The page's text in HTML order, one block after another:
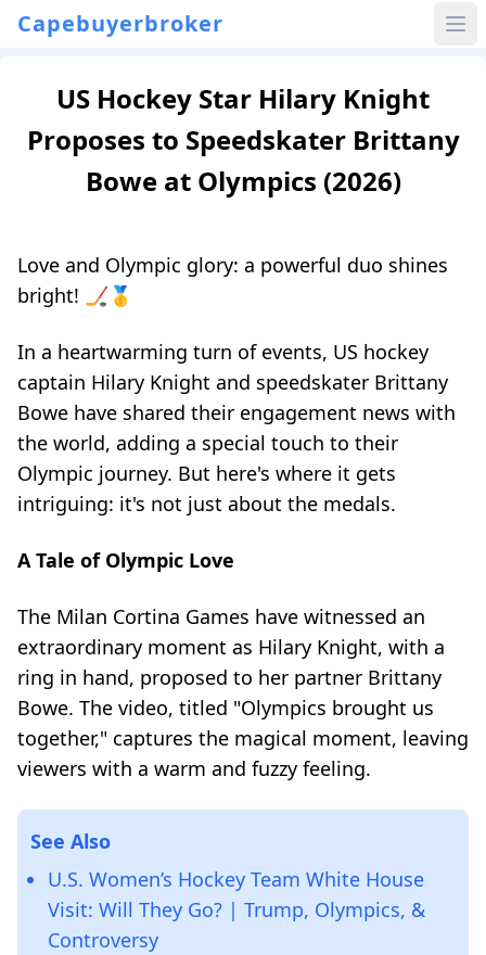
Capebuyerbroker
US Hockey Star Hilary Knight
Proposes to Speedskater Brittany
Bowe at Olympics (2026)
Love and Olympic glory: a powerful duo shines
bright! 🏒🥇
In a heartwarming turn of events, US hockey
captain Hilary Knight and speedskater Brittany
Bowe have shared their engagement news with
the world, adding a special touch to their
Olympic journey. But here's where it gets
intriguing: it's not just about the medals.
A Tale of Olympic Love
The Milan Cortina Games have witnessed an
extraordinary moment as Hilary Knight, with a
ring in hand, proposed to her partner Brittany
Bowe. The video, titled "Olympics brought us
together," captures the magical moment, leaving
viewers with a warm and fuzzy feeling.
See Also
U.S. Women’s Hockey Team White House
Visit: Will They Go? | Trump, Olympics, &
Controversy